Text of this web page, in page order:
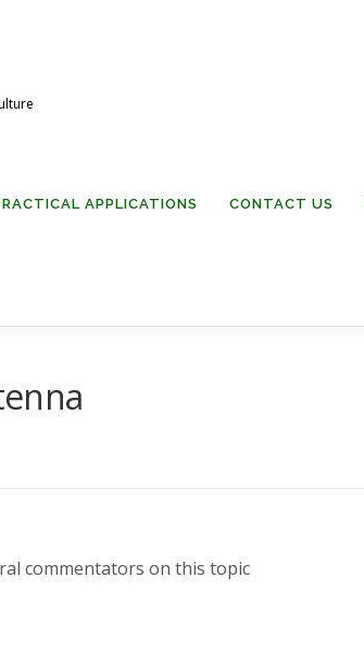
APPLICATIONS CONTACT US
commentators on this topic